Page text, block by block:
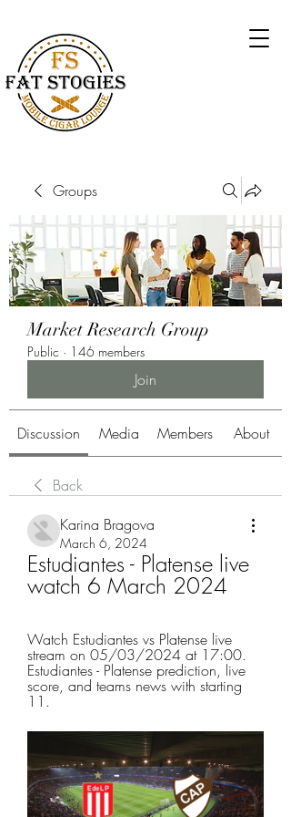
Groups
Market Research Group
Public · 146 members
Join
Discussion Media Members About
Back
Karina Bragova
March 6, 2024
Estudiantes - Platense live
watch 6 March 2024
Watch Estudiantes vs Platense live
stream on 05/03/2024 at 17:00.
Estudiantes - Platense prediction, live
score, and teams news with starting
11.